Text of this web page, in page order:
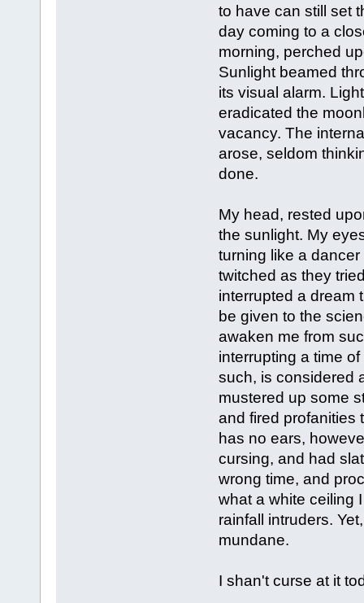
to have can still set
day coming to a
morning, perched
Sunlight beamed
its visual alarm.
eradicated the
vacancy. The
arose, seldom
done.
My head, rested
the sunlight. My
turning like a
twitched as they
interrupted a dream
be given to the
awaken me from
interrupting a time
such, is considered
mustered up some
and fired profanities
has no ears,
cursing, and had
wrong time, and
what a white ceiling
rainfall intruders.
mundane.
I shan't curse at it